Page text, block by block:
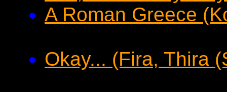
A Roman Greece
Okay... (Fira, Thira